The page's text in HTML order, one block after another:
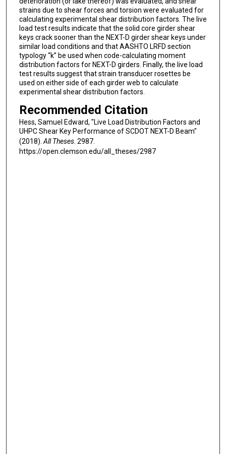
strains due to shear forces and torsion were evaluated for
calculating experimental shear distribution factors. The live
load test results indicate that the solid core girder shear
keys crack sooner than the NEXT-D girder shear keys under
similar load conditions and that AASHTO LRFD section
typology “k” be used when code-calculating moment
distribution factors for NEXT-D girders. Finally, the live load
test results suggest that strain transducer rosettes be
used on either side of each girder web to calculate
experimental shear distribution factors.
Recommended Citation
Hess, Samuel Edward, "Live Load Distribution Factors and
UHPC Shear Key Performance of SCDOT NEXT-D Beam"
(2018). All Theses. 2987.
https://open.clemson.edu/all_theses/2987